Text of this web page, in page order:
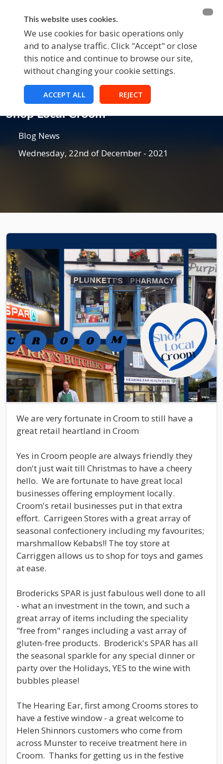
This website uses cookies.
We use cookies for basic operations only
and to analyse traffic. Click "Accept" or close
this notice and continue to browse our site,
without changing your cookie settings.
ACCEPT ALL REJECT
BECOME A MEMBER FUNDRAISING
EVENTS
Shop Local Croom
Blog News
Wednesday, 22nd of December - 2021
We are very fortunate in Croom to still have a
great retail heartland in Croom
Yes in Croom people are always friendly they
don't just wait till Christmas to have a cheery
hello. We are fortunate to have great local
businesses offering employment locally.
Croom's retail businesses put in that extra
effort. Carrigeen Stores with a great array of
seasonal confectionery including my favourites;
marshmallow Kebabs!! The toy store at
Carriggen allows us to shop for toys and games
at ease.
Brodericks SPAR is just fabulous well done to all
- what an investment in the town, and such a
great array of items including the speciality
"free from" ranges including a vast array of
gluten-free products. Broderick's SPAR has all
the seasonal sparkle for any special dinner or
party over the Holidays, YES to the wine with
bubbles please!
The Hearing Ear, first among Crooms stores to
have a festive window - a great welcome to
Helen Shinnors customers who come from
across Munster to receive treatment here in
Croom. Thanks for getting us in the festive